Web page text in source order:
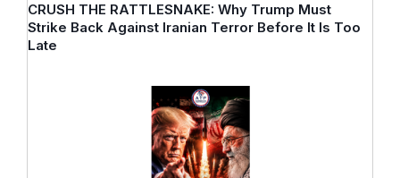
CRUSH THE RATTLESNAKE: Why Trump Must
Strike Back Against Iranian Terror Before It Is Too
Late